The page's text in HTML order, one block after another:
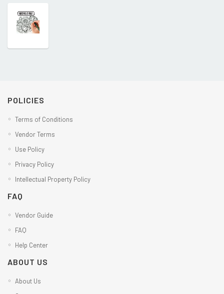
POLICIES
Terms of Conditions
Vendor Terms
Use Policy
Privacy Policy
Intellectual Property Policy
FAQ
Vendor Guide
FAQ
Help Center
ABOUT US
About Us